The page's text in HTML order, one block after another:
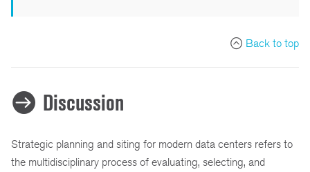
Back to top
Discussion
Strategic planning and siting for modern data centers refers to
the multidisciplinary process of evaluating, selecting, and